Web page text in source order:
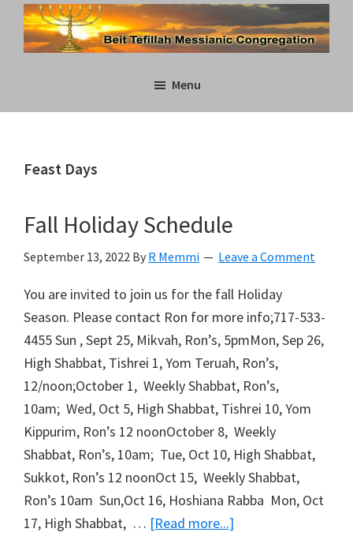
Skip
main
Skip
primary
Messianic
Menu
Feast Days
Fall Holiday Schedule
September 13, 2022 By R Memmi Leave a Comment
You are invited to join us for the fall Holiday
Season. Please contact Ron for more info;717-533-
4455 Sun , Sept 25, Mikvah, Ron’s, 5pmMon, Sep 26,
High Shabbat, Tishrei 1, Yom Teruah, Ron’s,
12/noon;October 1, Weekly Shabbat, Ron’s,
10am; Wed, Oct 5, High Shabbat, Tishrei 10, Yom
Kippurim, Ron’s 12 noonOctober 8, Weekly
Shabbat, Ron’s, 10am; Tue, Oct 10, High Shabbat,
Sukkot, Ron’s 12 noonOct 15, Weekly Shabbat,
Ron’s 10am Sun,Oct 16, Hoshiana Rabba Mon, Oct
17, High Shabbat, … [Read more...]